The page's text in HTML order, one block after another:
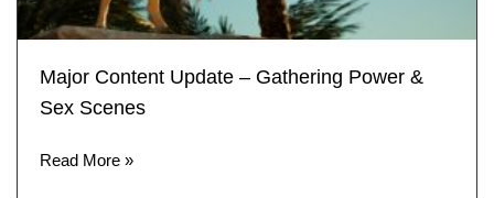
Major Content Update – Gathering Power &
Sex Scenes
Read More »